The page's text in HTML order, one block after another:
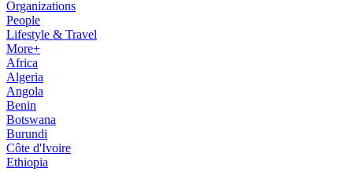
Organizations
People
Lifestyle & Travel
More+
Africa
Algeria
Angola
Benin
Botswana
Burundi
Côte d'Ivoire
Ethiopia